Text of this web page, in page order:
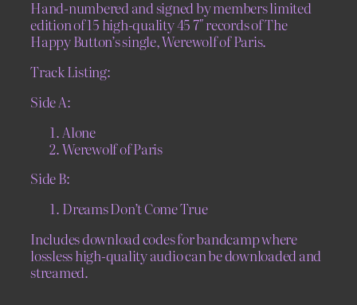
–
W
e
r
e
w
f
r
i
s
–
Hand-numbered and signed by members limited
edition of 15 high-quality 45 7″ records of The
Happy Button’s single, Werewolf of Paris.
Track Listing:
Side A:
Alone
Werewolf of Paris
Side B:
Dreams Don’t Come True
Includes download codes for bandcamp where
lossless high-quality audio can be downloaded and
streamed.